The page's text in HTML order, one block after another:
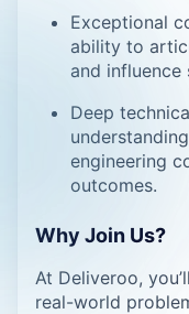
Exceptional
ability to
and influence
Deep
engineering
outcomes.
Why Join Us?
At Deliveroo,
real-world